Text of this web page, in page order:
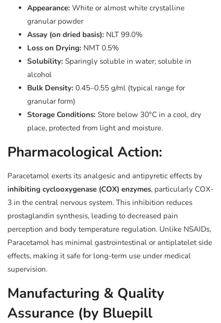
Appearance: White or almost white crystalline
granular powder
Assay (on dried basis): NLT 99.0%
Loss on Drying: NMT 0.5%
Solubility: Sparingly soluble in water; soluble in
alcohol
Bulk Density: 0.45–0.55 g/ml (typical range for
granular form)
Storage Conditions: Store below 30°C in a cool, dry
place, protected from light and moisture.
Pharmacological Action:
Paracetamol exerts its analgesic and antipyretic effects by
inhibiting cyclooxygenase (COX) enzymes, particularly COX-
3 in the central nervous system. This inhibition reduces
prostaglandin synthesis, leading to decreased pain
perception and body temperature regulation. Unlike NSAIDs,
Paracetamol has minimal gastrointestinal or antiplatelet side
effects, making it safe for long-term use under medical
supervision.
Manufacturing & Quality
Assurance (by Bluepill